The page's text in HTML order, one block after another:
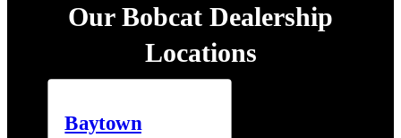
Our Bobcat Dealership
Locations
Baytown